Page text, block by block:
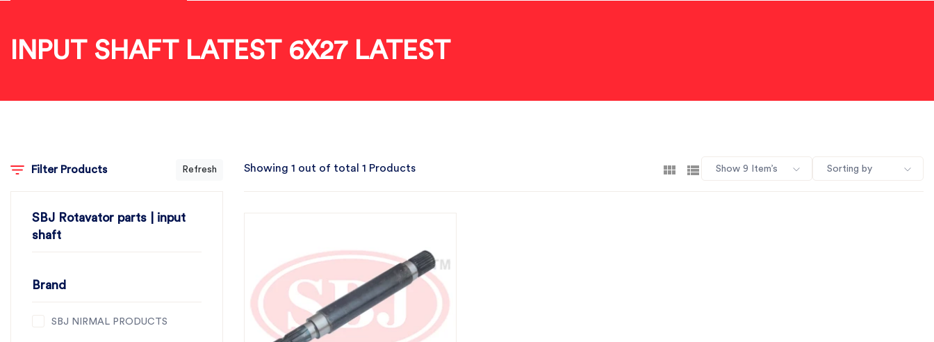
INPUT SHAFT LATEST 6X27 LATEST
Filter Products Refresh
SBJ Rotavator parts | input
shaft
Brand
SBJ NIRMAL PRODUCTS
Showing 1 out of total 1 Products Show 9 Item’s Sorting by